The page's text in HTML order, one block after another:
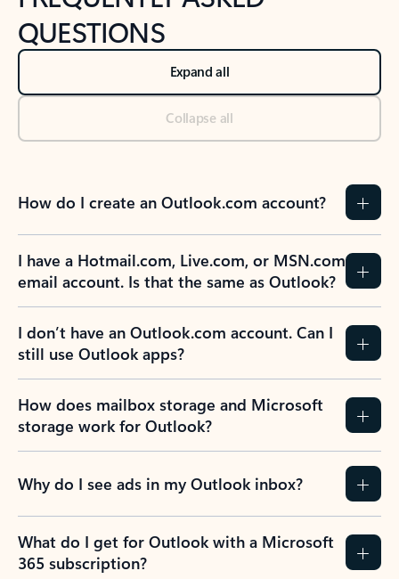
QUESTIONS
Expand all
Collapse all
How do I create an Outlook.com account?
I have a Hotmail.com, Live.com, or MSN.com
email account. Is that the same as Outlook?
I don’t have an Outlook.com account. Can I
still use Outlook apps?
How does mailbox storage and Microsoft
storage work for Outlook?
Why do I see ads in my Outlook inbox?
What do I get for Outlook with a Microsoft
365 subscription?